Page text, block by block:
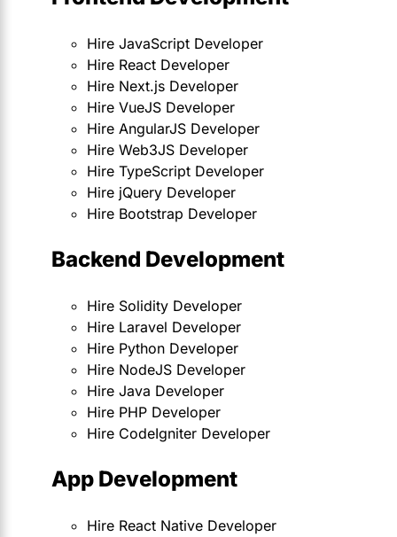
Hire JavaScript Developer
Hire React Developer
Hire Next.js Developer
Hire VueJS Developer
Hire AngularJS Developer
Hire Web3JS Developer
Hire TypeScript Developer
Hire jQuery Developer
Hire Bootstrap Developer
Backend Development
Hire Solidity Developer
Hire Laravel Developer
Hire Python Developer
Hire NodeJS Developer
Hire Java Developer
Hire PHP Developer
Hire CodeIgniter Developer
App Development
Hire React Native Developer